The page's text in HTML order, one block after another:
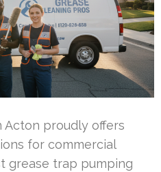
Acton proudly offers
for commercial
grease trap pumping